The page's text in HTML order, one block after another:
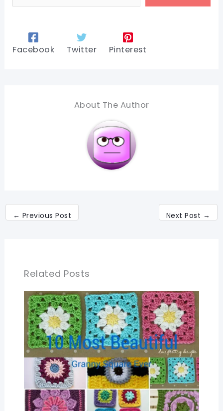
Facebook Twitter Pinterest
About The Author
← Previous Post Next Post →
Related Posts